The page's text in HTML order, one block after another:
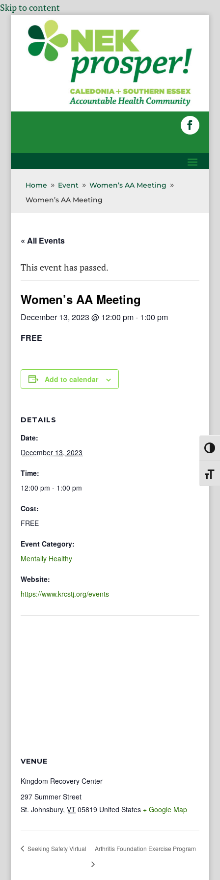
Skip to content
Home 9 Event 9 Women’s AA Meeting 9
Women’s AA Meeting
« All Events
This event has passed.
Women’s AA Meeting
December 13, 2023 @ 12:00 pm- 1:00 pm
FREE
Add to calendar
DETAILS
Date:
December 13, 2023
Time:
12:00 pm - 1:00 pm
Cost:
FREE
Event Category:
Mentally Healthy
Website:
https://www.krcstj.org/events
VENUE
Kingdom Recovery Center
297 Summer Street
St. Johnsbury, VT 05819 United States + Google Map
Seeking Safety Virtual Arthritis Foundation Exercise Program